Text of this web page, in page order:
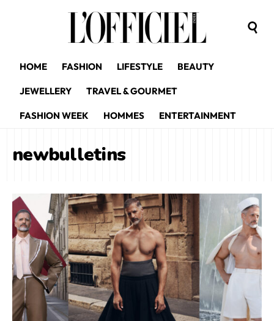
HOME FASHION LIFESTYLE BEAUTY
JEWELLERY TRAVEL & GOURMET
FASHION WEEK HOMMES ENTERTAINMENT
newbulletins